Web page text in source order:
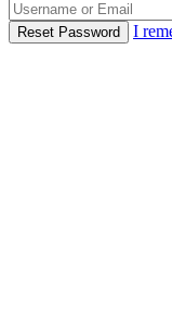
Reset Password I